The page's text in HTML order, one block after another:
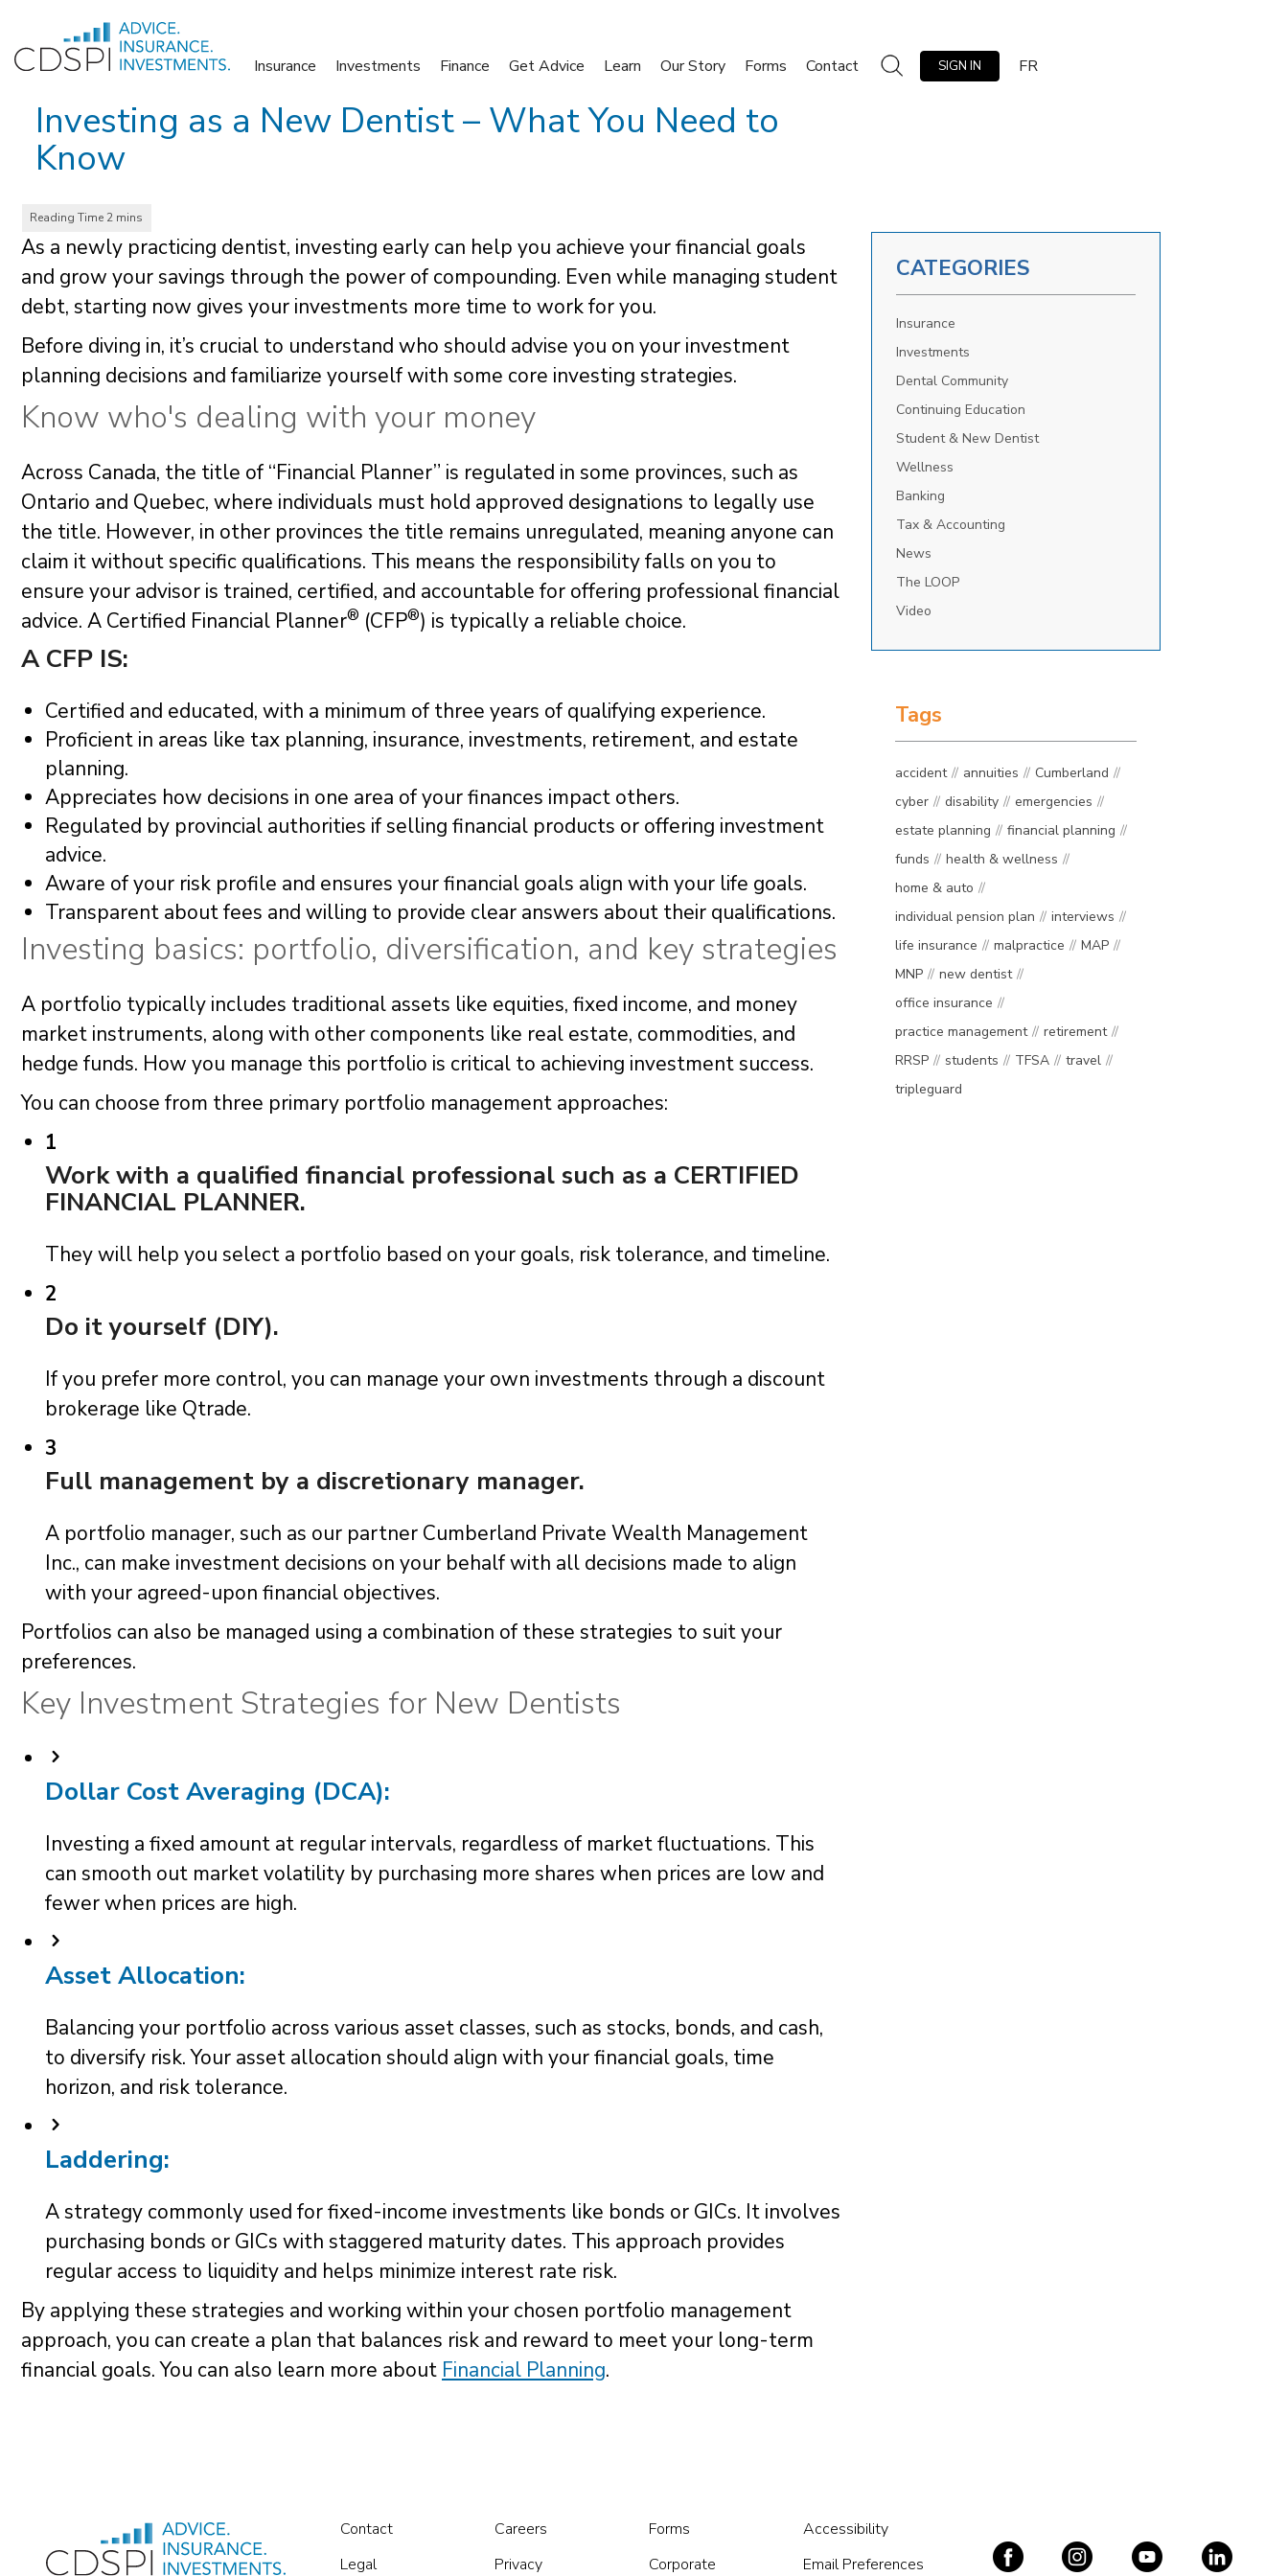
content
Insurance Investments Finance Get Advice Learn Our Story Forms Contact SIGN IN FR
Investing as a New Dentist – What You Need to
Know
As a newly practicing dentist, investing early can help you achieve your financial goals
and grow your savings through the power of compounding. Even while managing student
debt, starting now gives your investments more time to work for you.
Before diving in, it’s crucial to understand who should advise you on your investment
planning decisions and familiarize yourself with some core investing strategies.
Know who's dealing with your money
Across Canada, the title of “Financial Planner” is regulated in some provinces, such as
Ontario and Quebec, where individuals must hold approved designations to legally use
the title. However, in other provinces the title remains unregulated, meaning anyone can
claim it without specific qualifications. This means the responsibility falls on you to
ensure your advisor is trained, certified, and accountable for offering professional financial
advice. A Certified Financial Planner® (CFP®) is typically a reliable choice.
A CFP IS:
Certified and educated, with a minimum of three years of qualifying experience.
Proficient in areas like tax planning, insurance, investments, retirement, and estate
planning.
Appreciates how decisions in one area of your finances impact others.
Regulated by provincial authorities if selling financial products or offering investment
advice.
Aware of your risk profile and ensures your financial goals align with your life goals.
Transparent about fees and willing to provide clear answers about their qualifications.
Investing basics: portfolio, diversification, and key strategies
A portfolio typically includes traditional assets like equities, fixed income, and money
market instruments, along with other components like real estate, commodities, and
hedge funds. How you manage this portfolio is critical to achieving investment success.
You can choose from three primary portfolio management approaches:
1
Work with a qualified financial professional such as a CERTIFIED
FINANCIAL PLANNER.
They will help you select a portfolio based on your goals, risk tolerance, and timeline.
2
Do it yourself (DIY).
If you prefer more control, you can manage your own investments through a discount
brokerage like Qtrade.
3
Full management by a discretionary manager.
A portfolio manager, such as our partner Cumberland Private Wealth Management
Inc., can make investment decisions on your behalf with all decisions made to align
with your agreed-upon financial objectives.
Portfolios can also be managed using a combination of these strategies to suit your
preferences.
Key Investment Strategies for New Dentists
Dollar Cost Averaging (DCA):
Investing a fixed amount at regular intervals, regardless of market fluctuations. This
can smooth out market volatility by purchasing more shares when prices are low and
fewer when prices are high.
Asset Allocation:
Balancing your portfolio across various asset classes, such as stocks, bonds, and cash,
to diversify risk. Your asset allocation should align with your financial goals, time
horizon, and risk tolerance.
Laddering:
A strategy commonly used for fixed-income investments like bonds or GICs. It involves
purchasing bonds or GICs with staggered maturity dates. This approach provides
regular access to liquidity and helps minimize interest rate risk.
By applying these strategies and working within your chosen portfolio management
approach, you can create a plan that balances risk and reward to meet your long-term
financial goals. You can also learn more about Financial Planning.
CATEGORIES
Insurance
Investments
Dental Community
Continuing Education
Student & New Dentist
Wellness
Banking
Tax & Accounting
News
The LOOP
Video
Tags
accident annuities
Cumberland
cyber
disability
emergencies
estate planning
financial planning
funds
health & wellness
home & auto
individual pension plan
interviews
life insurance
malpractice
MAP
MNP
new dentist
office insurance
practice management
retirement
RRSP
students TFSA
travel
tripleguard
Contact Careers Forms
Accessibility
Legal
Privacy
Corporate
Email Preferences